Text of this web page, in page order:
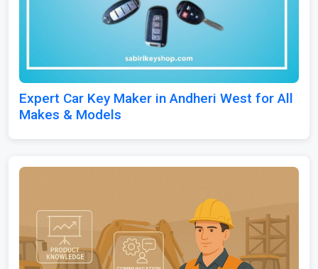
Expert Car Key Maker in Andheri West for All
Makes & Models